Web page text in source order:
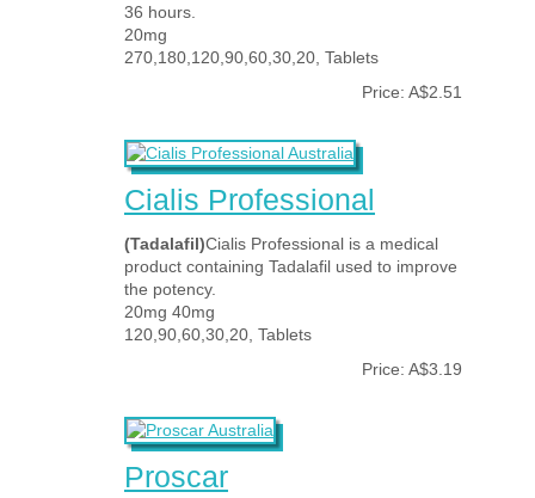
36 hours.
20mg
270,180,120,90,60,30,20, Tablets
Price: A$2.51
Cialis Professional
(Tadalafil)Cialis Professional is a medical
product containing Tadalafil used to improve
the potency.
20mg 40mg
120,90,60,30,20, Tablets
Price: A$3.19
Proscar